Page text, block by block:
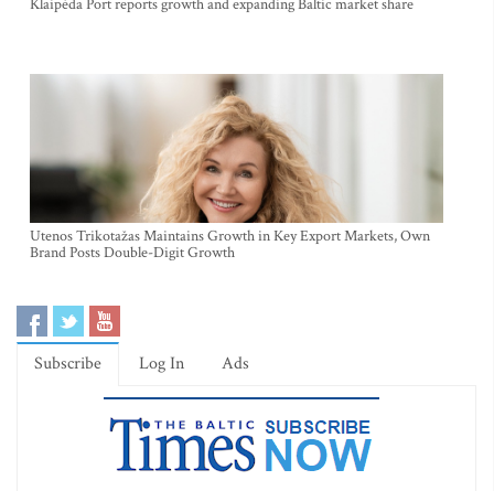
Klaipėda Port reports growth and expanding Baltic market share
Utenos Trikotažas Maintains Growth in Key Export Markets, Own
Brand Posts Double-Digit Growth
Subscribe Log In Ads